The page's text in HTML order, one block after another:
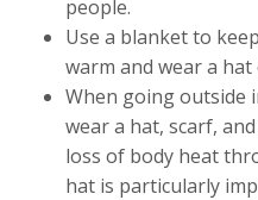
people.
Use a blanket to
warm and wear a
When going outside
wear a hat, scarf,
loss of body heat
hat is particularly